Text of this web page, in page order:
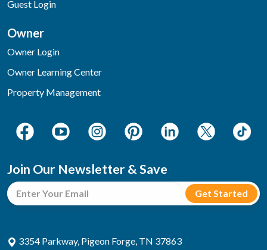
Guest Login
Owner
Owner Login
Owner Learning Center
Property Management
Join Our Newsletter & Save
3354 Parkway, Pigeon Forge, TN 37863